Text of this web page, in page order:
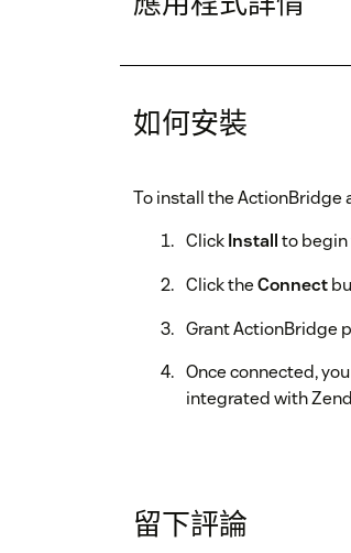
如何安裝
To install the ActionBridge
ClickInstallto begin
Click theConnect
Grant ActionBridge
Once connected,
integrated with
留下評論